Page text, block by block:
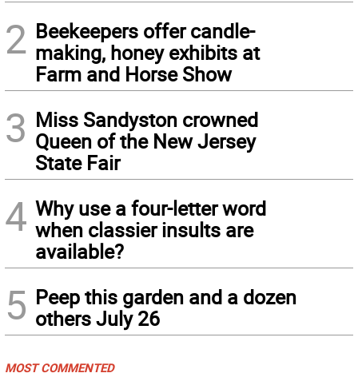
2 Beekeepers offer candle-
making, honey exhibits at
Farm and Horse Show
3 Miss Sandyston crowned
Queen of the New Jersey
State Fair
4 Why use a four-letter word
when classier insults are
available?
5 Peep this garden and a dozen
others July 26
MOST COMMENTED